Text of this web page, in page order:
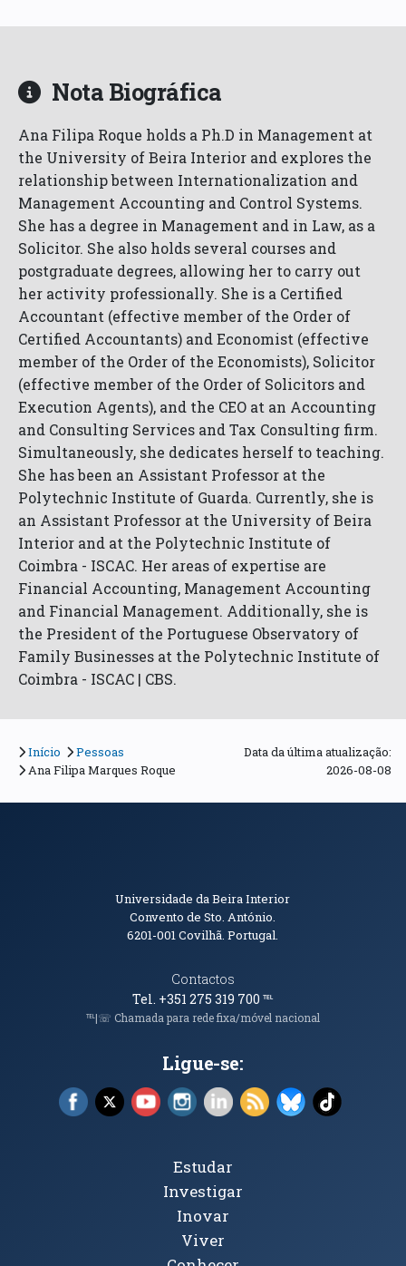
Nota Biográfica
Ana Filipa Roque holds a Ph.D in Management at
the University of Beira Interior and explores the
relationship between Internationalization and
Management Accounting and Control Systems.
She has a degree in Management and in Law, as a
Solicitor. She also holds several courses and
postgraduate degrees, allowing her to carry out
her activity professionally. She is a Certified
Accountant (effective member of the Order of
Certified Accountants) and Economist (effective
member of the Order of the Economists), Solicitor
(effective member of the Order of Solicitors and
Execution Agents), and the CEO at an Accounting
and Consulting Services and Tax Consulting firm.
Simultaneously, she dedicates herself to teaching.
She has been an Assistant Professor at the
Polytechnic Institute of Guarda. Currently, she is
an Assistant Professor at the University of Beira
Interior and at the Polytechnic Institute of
Coimbra - ISCAC. Her areas of expertise are
Financial Accounting, Management Accounting
and Financial Management. Additionally, she is
the President of the Portuguese Observatory of
Family Businesses at the Polytechnic Institute of
Coimbra - ISCAC | CBS.
Início
Pessoas
Ana Filipa Marques Roque
Data da última atualização:
2026-08-08
Informações de Contacto
Universidade da Beira Interior
Convento de Sto. António.
6201-001 Covilhã. Portugal.
Contactos
Tel. +351 275 319 700℡
℡|☏ Chamada para rede fixa/móvel nacional
Ligue-se:
Facebook (abre em nova janela)
X (abre em nova janela)
YouTube (abre em nova janela)
Instagram (abre em nova janela)
LinkedIn (abre em nova
RSS (abre em nova
Bluesky (abre
TikTok
Tópicos Principais
Estudar
Investigar
Inovar
Viver